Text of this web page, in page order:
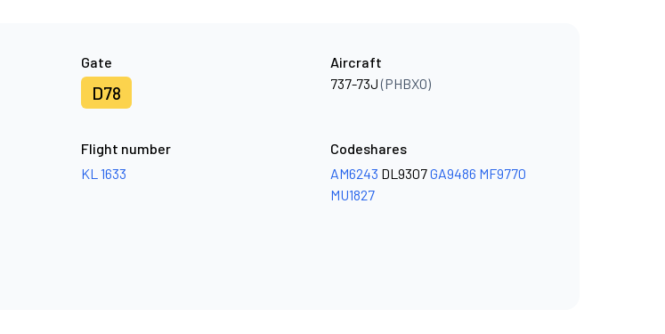
Gate
D78
Aircraft
737-73J(PHBXO)
Flight number
KL 1633
Codeshares
AM6243 DL9307GA9486 MF9770
MU1827